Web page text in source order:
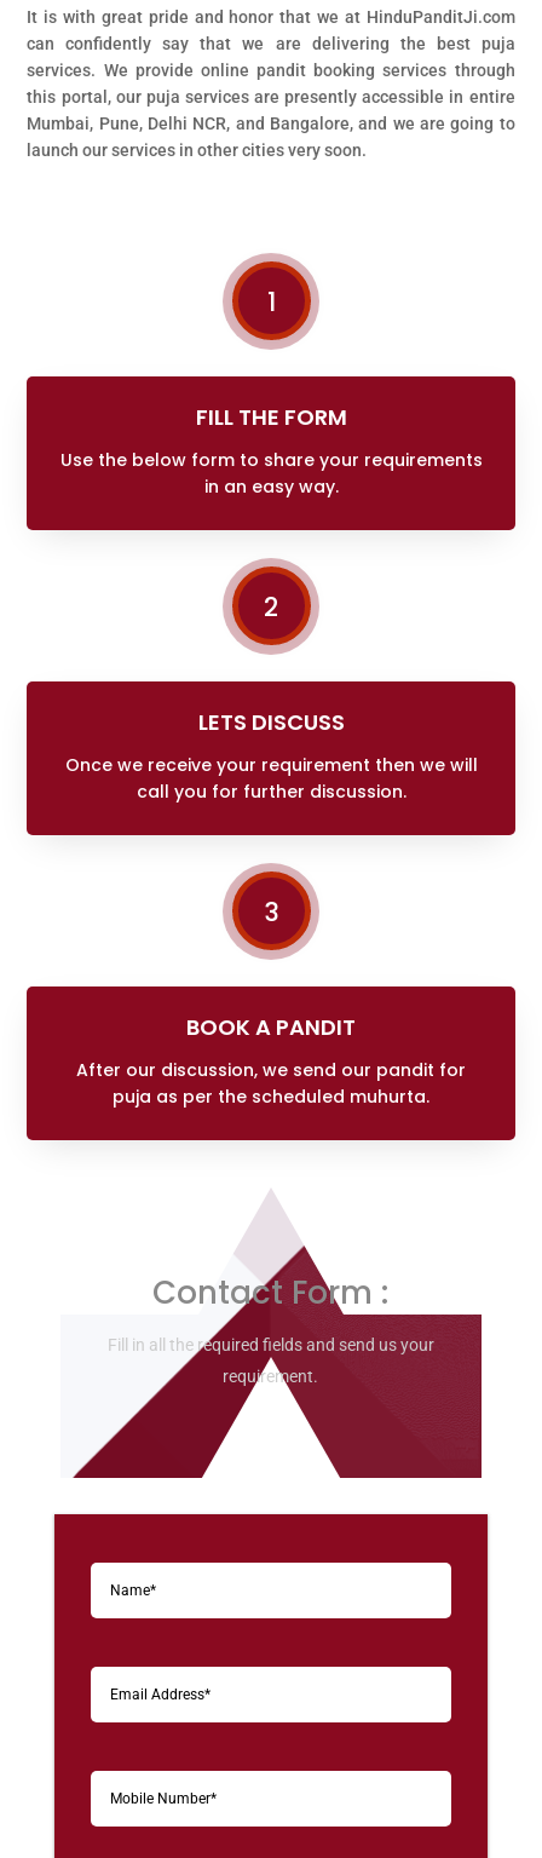
It is with great pride and honor that we at HinduPanditJi.com
can confidently say that we are delivering the best puja
services. We provide online pandit booking services through
this portal, our puja services are presently accessible in entire
Mumbai, Pune, Delhi NCR, and Bangalore, and we are going to
launch our services in other cities very soon.
1
FILL THE FORM
Use the below form to share your requirements
in an easy way.
2
LETS DISCUSS
Once we receive your requirement then we will
call you for further discussion.
3
BOOK A PANDIT
After our discussion, we send our pandit for
puja as per the scheduled muhurta.
Contact Form :
Fill in all the required fields and send us your
requirement.